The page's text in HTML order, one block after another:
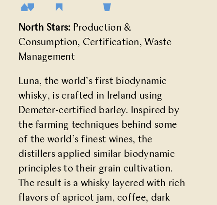
North Stars: Production &
Consumption, Certification, Waste
Management
Luna, the world’s first biodynamic
whisky, is crafted in Ireland using
Demeter-certified barley. Inspired by
the farming techniques behind some
of the world’s finest wines, the
distillers applied similar biodynamic
principles to their grain cultivation.
The result is a whisky layered with rich
flavors of apricot jam, coffee, dark